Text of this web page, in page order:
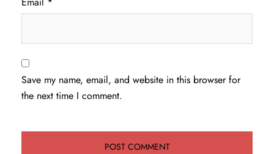
Save my name, email, and website in this browser for
the next time I comment.